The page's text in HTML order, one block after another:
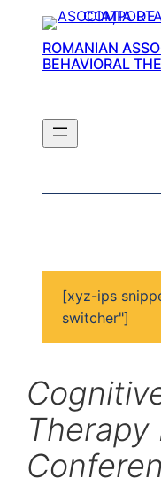
ROMANIAN
BEHAVIORAL
[xyz-ips
switcher"]
Therapy